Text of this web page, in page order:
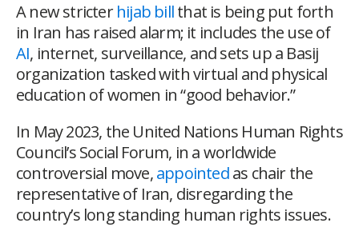
A new stricterhijab billthat is being put forth
in Iran has raised alarm; it includes the use of
AI, internet, surveillance, and sets up a Basij
organization tasked with virtual and physical
education of women in “good behavior.”
In May 2023, the United Nations Human Rights
Council’s Social Forum, in a worldwide
controversial move,appointedas chair the
representative of Iran, disregarding the
country’s long standing human rights issues.